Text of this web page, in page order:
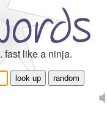
fast like a ninja.